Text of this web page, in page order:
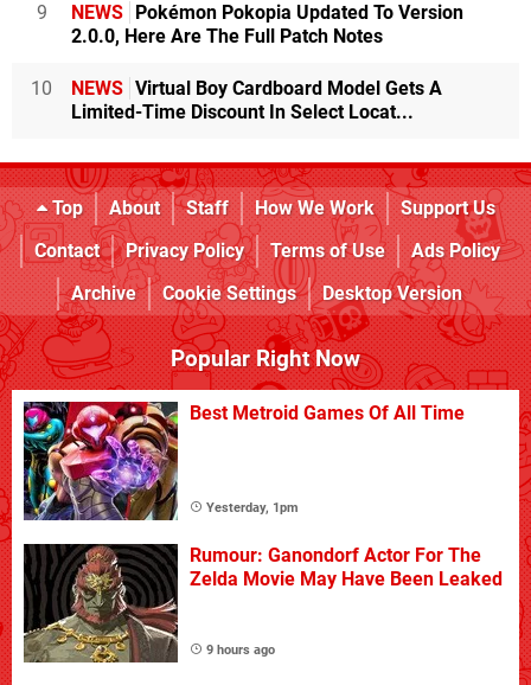
9 NEWS
Pokémon Pokopia Updated To Version
2.0.0, Here Are The Full Patch Notes
10 NEWS Virtual Boy Cardboard Model Gets A
Limited-Time Discount In Select Locat...
Top About Staff How We Work
Support Us
Contact
Privacy Policy Terms of Use
Ads Policy
Archive
Cookie Settings Desktop Version
Popular Right Now
Best Metroid Games Of All Time
Yesterday, 1pm
Rumour: Ganondorf Actor For The
Zelda Movie May Have Been Leaked
9 hours ago